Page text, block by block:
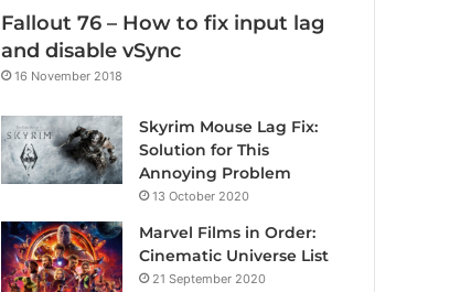
Fallout 76 – How to fix input lag
and disable vSync
16 November 2018
Skyrim Mouse Lag Fix:
Solution for This
Annoying Problem
13 October 2020
Marvel Films in Order:
Cinematic Universe List
21 September 2020